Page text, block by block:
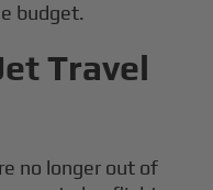
budget.
Travel
no longer out of